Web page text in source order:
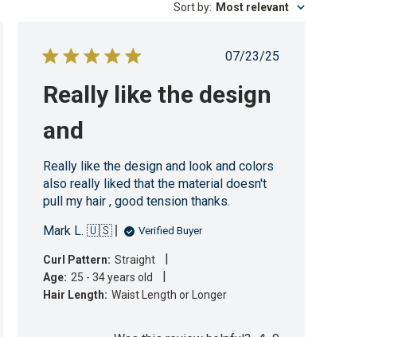
Sort by: Most relevant
Published
07/23/25
Really like the design
and
Really like the design and look and colors
also really liked that the material doesn't
pull my hair , good tension thanks.
Mark L. 🇺🇸
Verified Buyer
Curl Pattern: Straight
Age: 25 - 34 years old
Hair Length: Waist Length or Longer